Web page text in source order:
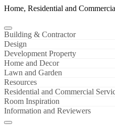
Home, Residential and
Building & Contractor
Design
Development Property
Home and Decor
Lawn and Garden
Resources
Residential and Commercial
Room Inspiration
Information and Reviewers